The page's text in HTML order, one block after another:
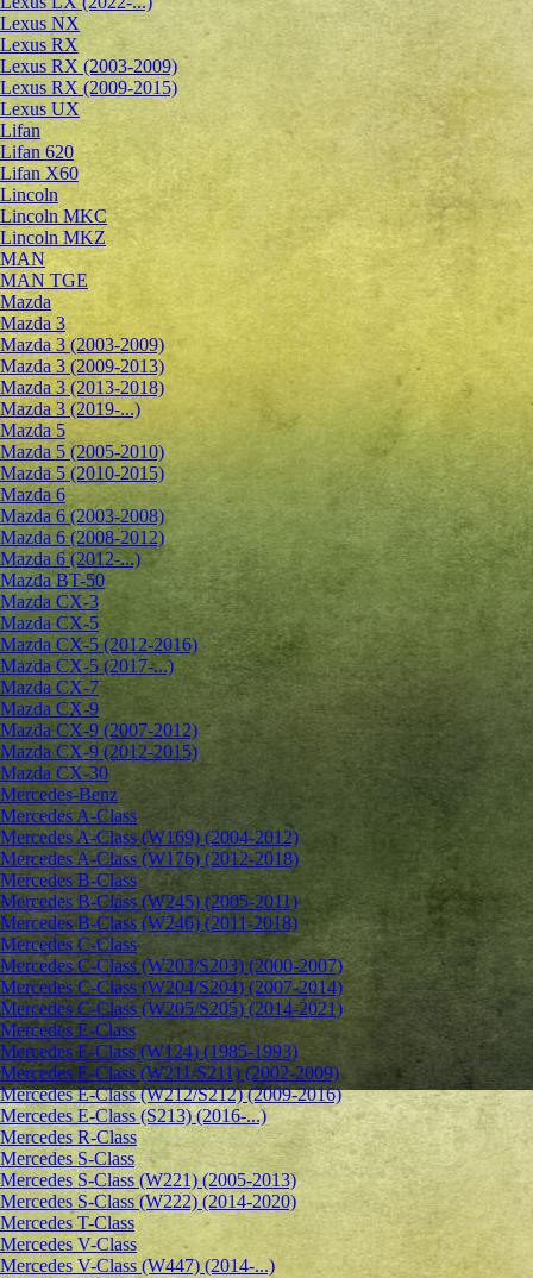
Lexus NX
Lexus RX
Lexus RX (2003-2009)
Lexus RX (2009-2015)
Lexus UX
Lifan
Lifan 620
Lifan X60
Lincoln
Lincoln MKC
Lincoln MKZ
MAN
MAN TGE
Mazda
Mazda 3
Mazda 3 (2003-2009)
Mazda 3 (2009-2013)
Mazda 3 (2013-2018)
Mazda 3 (2019-...)
Mazda 5
Mazda 5 (2005-2010)
Mazda 5 (2010-2015)
Mazda 6
Mazda 6 (2003-2008)
Mazda 6 (2008-2012)
Mazda 6 (2012-...)
Mazda BT-50
Mazda CX-3
Mazda CX-5
Mazda CX-5 (2012-2016)
Mazda CX-5 (2017-...)
Mazda CX-7
Mazda CX-9
Mazda CX-9 (2007-2012)
Mazda CX-9 (2012-2015)
Mazda CX-30
Mercedes-Benz
Mercedes A-Class
Mercedes A-Class (W169) (2004-2012)
Mercedes A-Class (W176) (2012-2018)
Mercedes B-Class
Mercedes B-Class (W245) (2005-2011)
Mercedes B-Class (W246) (2011-2018)
Mercedes C-Class
Mercedes C-Class (W203/S203) (2000-2007)
Mercedes C-Class (W204/S204) (2007-2014)
Mercedes C-Class (W205/S205) (2014-2021)
Mercedes E-Class
Mercedes E-Class (W124) (1985-1993)
Mercedes E-Class (W211/S211) (2002-2009)
Mercedes E-Class (W212/S212) (2009-2016)
Mercedes E-Class (S213) (2016-...)
Mercedes R-Class
Mercedes S-Class
Mercedes S-Class (W221) (2005-2013)
Mercedes S-Class (W222) (2014-2020)
Mercedes T-Class
Mercedes V-Class
Mercedes V-Class (W447) (2014-...)